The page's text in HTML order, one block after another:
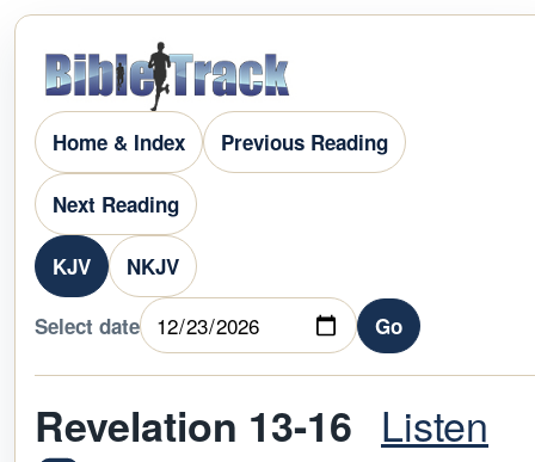
Home & Index Previous Reading
Next Reading
KJV NKJV
Select date Go
Revelation 13-16 Listen